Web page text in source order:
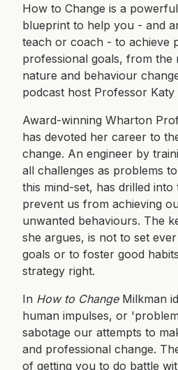
How to Change is a
blueprint to help you - and
teach or coach - to achieve
professional goals, from the
nature and behaviour
podcast host Professor Katy
Award-winning Wharton
has devoted her career to
change. An engineer by
all challenges as problems
this mind-set, has drilled
prevent us from achieving
unwanted behaviours. The
she argues, is not to set
goals or to foster good
strategy right.
In How to ChangeMilkman
human impulses, or
sabotage our attempts to
and professional change.
of getting you to do battle